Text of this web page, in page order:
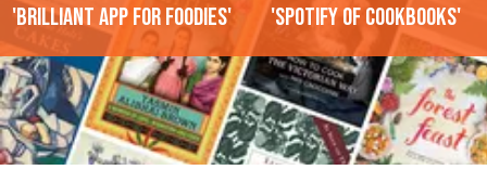
'Brilliant app for foodies' 'Spotify of cookbooks'